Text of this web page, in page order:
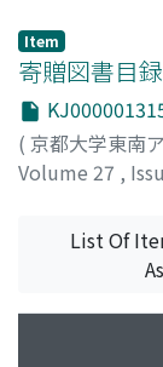
Item
寄贈図書目録
( 京都大学東南
Volume 27 ,
List Of